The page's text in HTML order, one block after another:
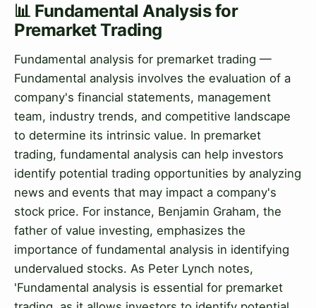
📊 Fundamental Analysis for
Premarket Trading
Fundamental analysis for premarket trading —
Fundamental analysis involves the evaluation of a
company's financial statements, management
team, industry trends, and competitive landscape
to determine its intrinsic value. In premarket
trading, fundamental analysis can help investors
identify potential trading opportunities by analyzing
news and events that may impact a company's
stock price. For instance, Benjamin Graham, the
father of value investing, emphasizes the
importance of fundamental analysis in identifying
undervalued stocks. As Peter Lynch notes,
'Fundamental analysis is essential for premarket